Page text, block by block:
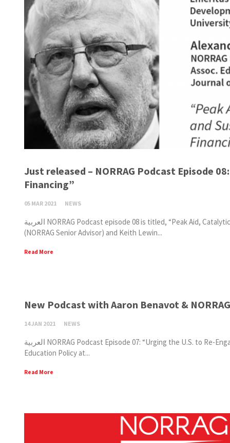
Just released – NORRAG Podcast Episode
Financing”
05 MAR 2021 NEWS
العربية NORRAG Podcast episode 08 is titled, “Peak Aid, Catalytic Change and Sustainable Educational Financing.” Guest hosts, Alexandra Draxler
(NORRAG Senior Advisor) and Keith Lewin...
Read More
New Podcast with Aaron Benavot &
14 JAN 2021 NEWS
العربية NORRAG Podcast Episode 07: “Urging the U.S. to Re-Engage with UNESCO” is now available on SoundCloud. Aaron Benavot (Professor of Global
Education Policy at...
Read More